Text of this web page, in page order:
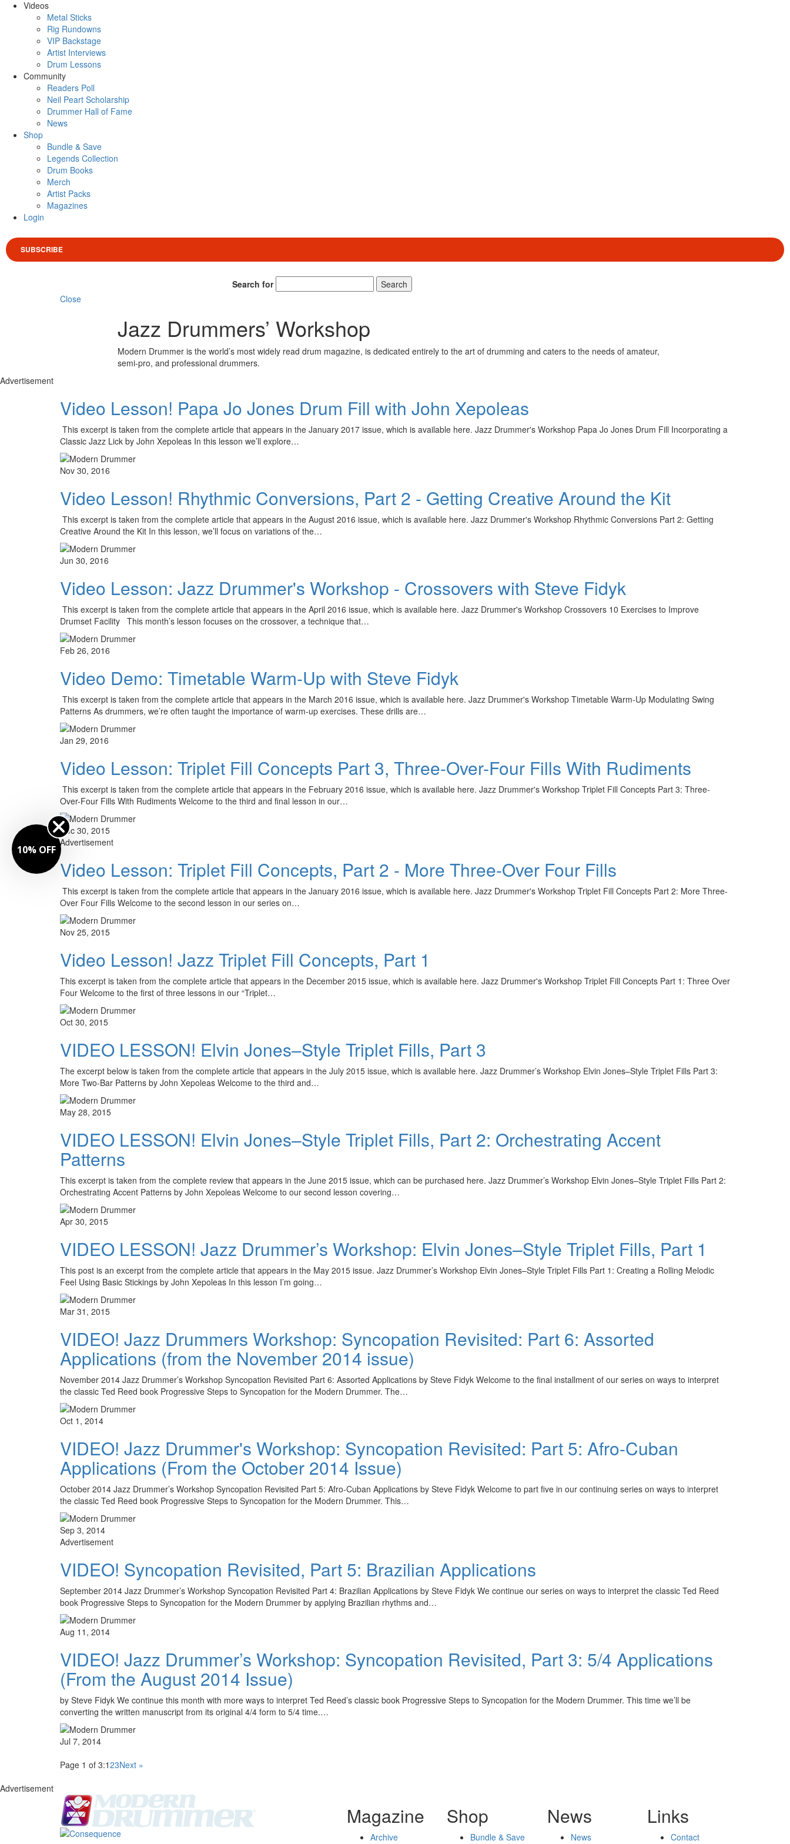
Videos
Metal Sticks
Rig Rundowns
VIP Backstage
Artist Interviews
Drum Lessons
Community
Readers Poll
Neil Peart Scholarship
Drummer Hall of Fame
News
Shop
Bundle & Save
Legends Collection
Drum Books
Merch
Artist Packs
Magazines
Login
SUBSCRIBE
Search for
Search
Close
Jazz Drummers’ Workshop
Modern Drummer is the world’s most widely read drum magazine, is dedicated entirely to the art of drumming and caters to the needs of amateur,
semi-pro, and professional drummers.
Advertisement
Video Lesson! Papa Jo Jones Drum Fill with John Xepoleas
This excerpt is taken from the complete article that appears in the January 2017 issue, which is available here. Jazz Drummer's Workshop Papa Jo Jones Drum Fill Incorporating a
Classic Jazz Lick by John Xepoleas In this lesson we’ll explore…
Nov 30, 2016
Video Lesson! Rhythmic Conversions, Part 2 - Getting Creative Around the Kit
This excerpt is taken from the complete article that appears in the August 2016 issue, which is available here. Jazz Drummer's Workshop Rhythmic Conversions Part 2: Getting
Creative Around the Kit In this lesson, we’ll focus on variations of the…
Jun 30, 2016
Video Lesson: Jazz Drummer's Workshop - Crossovers with Steve Fidyk
This excerpt is taken from the complete article that appears in the April 2016 issue, which is available here. Jazz Drummer's Workshop Crossovers 10 Exercises to Improve
Drumset Facility This month’s lesson focuses on the crossover, a technique that…
Feb 26, 2016
Video Demo: Timetable Warm-Up with Steve Fidyk
This excerpt is taken from the complete article that appears in the March 2016 issue, which is available here. Jazz Drummer's Workshop Timetable Warm-Up Modulating Swing
Patterns As drummers, we’re often taught the importance of warm-up exercises. These drills are…
Jan 29, 2016
Video Lesson: Triplet Fill Concepts Part 3, Three-Over-Four Fills With Rudiments
This excerpt is taken from the complete article that appears in the February 2016 issue, which is available here. Jazz Drummer's Workshop Triplet Fill Concepts Part 3: Three-
Over-Four Fills With Rudiments Welcome to the third and final lesson in our…
Dec 30, 2015
Advertisement
Video Lesson: Triplet Fill Concepts, Part 2 - More Three-Over Four Fills
This excerpt is taken from the complete article that appears in the January 2016 issue, which is available here. Jazz Drummer's Workshop Triplet Fill Concepts Part 2: More Three-
Over Four Fills Welcome to the second lesson in our series on…
Nov 25, 2015
Video Lesson! Jazz Triplet Fill Concepts, Part 1
This excerpt is taken from the complete article that appears in the December 2015 issue, which is available here. Jazz Drummer's Workshop Triplet Fill Concepts Part 1: Three Over
Four Welcome to the first of three lessons in our “Triplet…
Oct 30, 2015
VIDEO LESSON! Elvin Jones–Style Triplet Fills, Part 3
The excerpt below is taken from the complete article that appears in the July 2015 issue, which is available here. Jazz Drummer’s Workshop Elvin Jones–Style Triplet Fills Part 3:
More Two-Bar Patterns by John Xepoleas Welcome to the third and…
May 28, 2015
VIDEO LESSON! Elvin Jones–Style Triplet Fills, Part 2: Orchestrating Accent
Patterns
This excerpt is taken from the complete review that appears in the June 2015 issue, which can be purchased here. Jazz Drummer’s Workshop Elvin Jones–Style Triplet Fills Part 2:
Orchestrating Accent Patterns by John Xepoleas Welcome to our second lesson covering…
Apr 30, 2015
VIDEO LESSON! Jazz Drummer’s Workshop: Elvin Jones–Style Triplet Fills, Part 1
This post is an excerpt from the complete article that appears in the May 2015 issue. Jazz Drummer’s Workshop Elvin Jones–Style Triplet Fills Part 1: Creating a Rolling Melodic
Feel Using Basic Stickings by John Xepoleas In this lesson I’m going…
Mar 31, 2015
VIDEO! Jazz Drummers Workshop: Syncopation Revisited: Part 6: Assorted
Applications (from the November 2014 issue)
November 2014 Jazz Drummer’s Workshop Syncopation Revisited Part 6: Assorted Applications by Steve Fidyk Welcome to the final installment of our series on ways to interpret
the classic Ted Reed book Progressive Steps to Syncopation for the Modern Drummer. The…
Oct 1, 2014
VIDEO! Jazz Drummer's Workshop: Syncopation Revisited: Part 5: Afro-Cuban
Applications (From the October 2014 Issue)
October 2014 Jazz Drummer’s Workshop Syncopation Revisited Part 5: Afro-Cuban Applications by Steve Fidyk Welcome to part five in our continuing series on ways to interpret
the classic Ted Reed book Progressive Steps to Syncopation for the Modern Drummer. This…
Sep 3, 2014
Advertisement
VIDEO! Syncopation Revisited, Part 5: Brazilian Applications
September 2014 Jazz Drummer’s Workshop Syncopation Revisited Part 4: Brazilian Applications by Steve Fidyk We continue our series on ways to interpret the classic Ted Reed
book Progressive Steps to Syncopation for the Modern Drummer by applying Brazilian rhythms and…
Aug 11, 2014
VIDEO! Jazz Drummer’s Workshop: Syncopation Revisited, Part 3: 5/4 Applications
(From the August 2014 Issue)
by Steve Fidyk We continue this month with more ways to interpret Ted Reed’s classic book Progressive Steps to Syncopation for the Modern Drummer. This time we’ll be
converting the written manuscript from its original 4/4 form to 5/4 time.…
Jul 7, 2014
Page 1 of 3:123Next »
Advertisement
Magazine
Archive
Shop
Bundle & Save
News
News
Links
Contact
10% OFF